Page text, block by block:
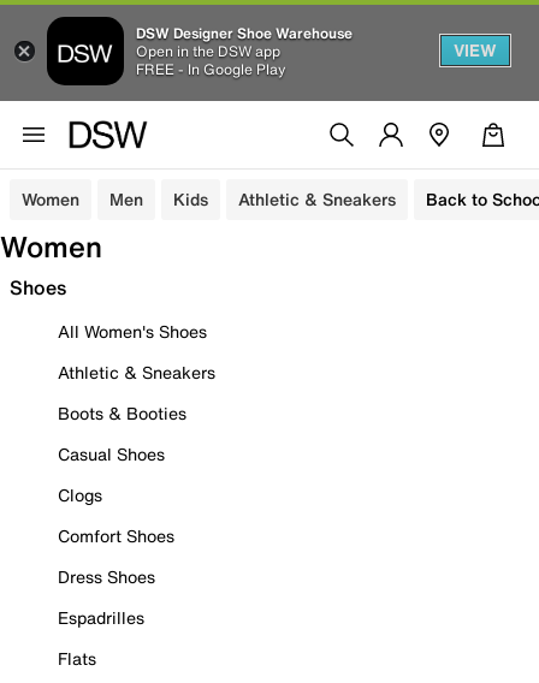
DSW Designer Shoe Warehouse
Open in the DSW app
FREE - In Google Play
VIEW
Women Men Kids Athletic & Sneakers Back to
Women
Shoes
All Women's Shoes
Athletic & Sneakers
Boots & Booties
Casual Shoes
Clogs
Comfort Shoes
Dress Shoes
Espadrilles
Flats